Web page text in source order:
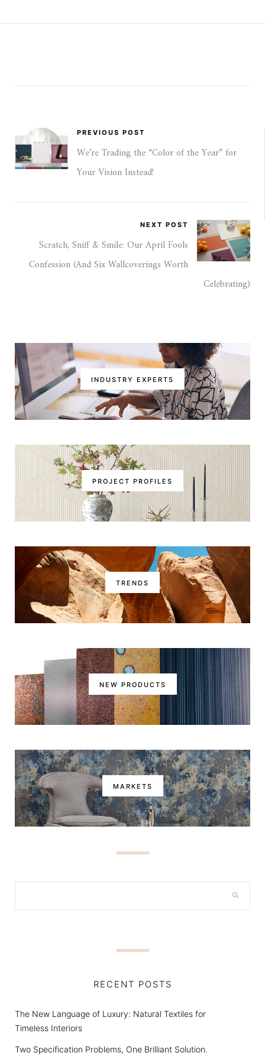
PREVIOUS POST
We’re Trading the “Color of the Year” for
Your Vision Instead!
NEXT POST
Scratch, Sniff & Smile: Our April Fools
Confession (And Six Wallcoverings Worth
Celebrating)
INDUSTRY EXPERTS
PROJECT PROFILES
TRENDS
NEW PRODUCTS
MARKETS
RECENT POSTS
The New Language of Luxury: Natural Textiles for
Timeless Interiors
Two Specification Problems, One Brilliant Solution.